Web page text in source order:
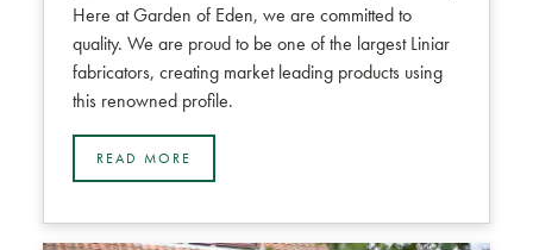
Here at Garden of Eden, we are committed to
quality. We are proud to be one of the largest Liniar
fabricators, creating market leading products using
this renowned profile.
READ MORE